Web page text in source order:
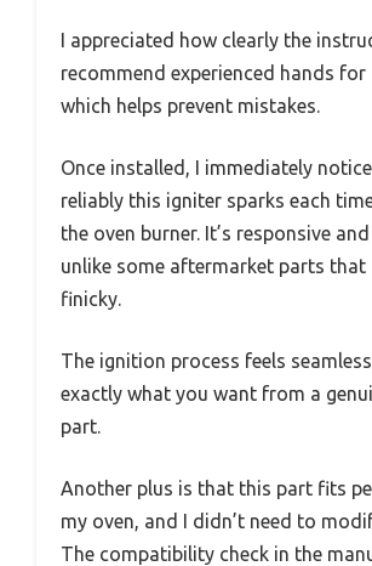
I appreciated how clearly the
recommend experienced hands
which helps prevent mistakes.
Once installed, I immediately
reliably this igniter sparks each
the oven burner. It’s responsive
unlike some aftermarket parts that
finicky.
The ignition process feels
exactly what you want from a
part.
Another plus is that this part fits
my oven, and I didn’t need to
The compatibility check in the